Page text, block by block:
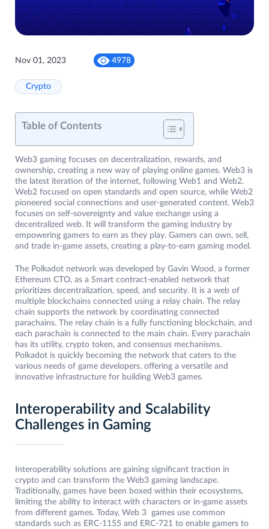
Nov 01, 2023 4978
Crypto
Table of Contents
Web3 gaming focuses on decentralization, rewards, and
ownership, creating a new way of playing online games. Web3 is
the latest iteration of the internet, following Web1 and Web2.
Web2 focused on open standards and open source, while Web2
pioneered social connections and user-generated content. Web3
focuses on self-sovereignty and value exchange using a
decentralized web. It will transform the gaming industry by
empowering gamers to earn as they play. Gamers can own, sell,
and trade in-game assets, creating a play-to-earn gaming model.
The Polkadot network was developed by Gavin Wood, a former
Ethereum CTO, as a Smart contract-enabled network that
prioritizes decentralization, speed, and security. It is a web of
multiple blockchains connected using a relay chain. The relay
chain supports the network by coordinating connected
parachains. The relay chain is a fully functioning blockchain, and
each parachain is connected to the main chain. Every parachain
has its utility, crypto token, and consensus mechanisms.
Polkadot is quickly becoming the network that caters to the
various needs of game developers, offering a versatile and
innovative infrastructure for building Web3 games.
Interoperability and Scalability
Challenges in Gaming
Interoperability solutions are gaining significant traction in
crypto and can transform the Web3 gaming landscape.
Traditionally, games have been boxed within their ecosystems,
limiting the ability to interact with characters or in-game assets
from different games. Today, Web 3 games use common
standards such as ERC-1155 and ERC-721 to enable gamers to